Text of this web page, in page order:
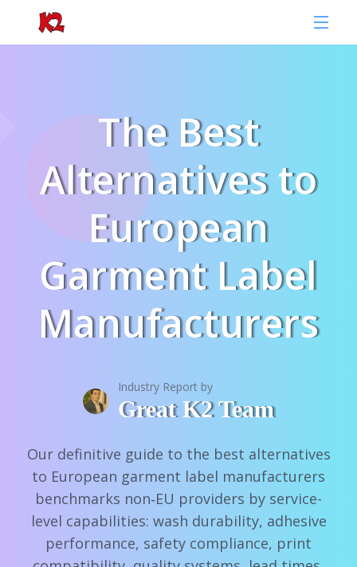
The Best
Alternatives to
European
Garment Label
Manufacturers
Industry Report by
Great K2 Team
Our definitive guide to the best alternatives
to European garment label manufacturers
benchmarks non‑EU providers by service-
level capabilities: wash durability, adhesive
performance, safety compliance, print